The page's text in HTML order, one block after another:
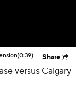
(0:39) Share
versus Calgary